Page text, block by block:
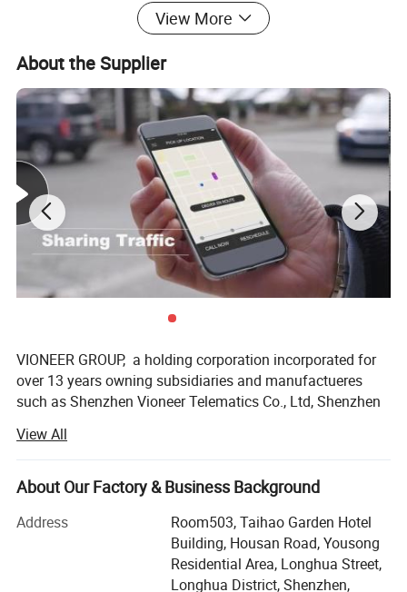
View More
About the Supplier
VIONEER GROUP, a holding corporation incorporated for
over 13 years owning subsidiaries and manufactueres
such as Shenzhen Vioneer Telematics Co., Ltd, Shenzhen
Shenzhen Zonysun Technology Co., Ltd, Guangdong Tai
Sek Hei Medical Equipment Co., Ltd, Chongqi COE Display
Technology Co., Ltd, and Heyuan COE Communication
Guangzhou ECO Composite Material Technology Co., Ltd,
Guangzhou Kader Garment Co., Ltd…, with its principal
office at special economic zone Shenzhen, China, is the
View All
About Our Factory & Business Background
Address
Room503, Taihao Garden Hotel
Building, Housan Road, Yousong
Residential Area, Longhua Street,
Longhua District, Shenzhen,